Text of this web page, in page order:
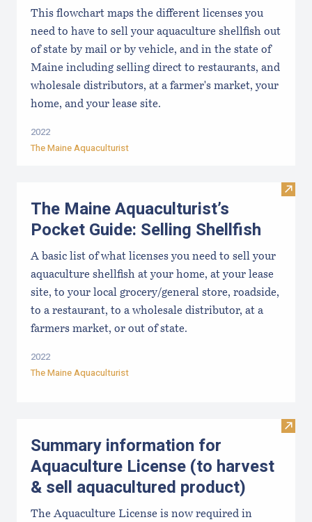
This flowchart maps the different licenses you
need to have to sell your aquaculture shellfish out
of state by mail or by vehicle, and in the state of
Maine including selling direct to restaurants, and
wholesale distributors, at a farmer's market, your
home, and your lease site.
2022
The Maine Aquaculturist
Visit
The Maine Aquaculturist’s
Pocket Guide: Selling Shellfish
A basic list of what licenses you need to sell your
aquaculture shellfish at your home, at your lease
site, to your local grocery/general store, roadside,
to a restaurant, to a wholesale distributor, at a
farmers market, or out of state.
2022
The Maine Aquaculturist
Visit
Summary information for
Aquaculture License (to harvest
& sell aquacultured product)
The Aquaculture License is now required in